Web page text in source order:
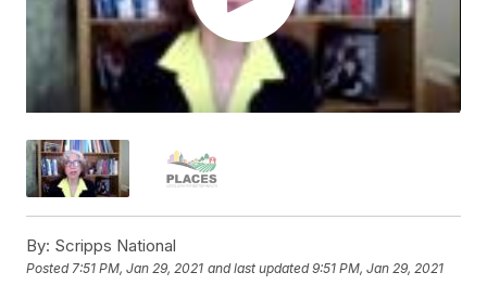
By: Scripps National
Posted7:51 PM, Jan 29, 2021 and last updated 9:51 PM, Jan 29, 2021